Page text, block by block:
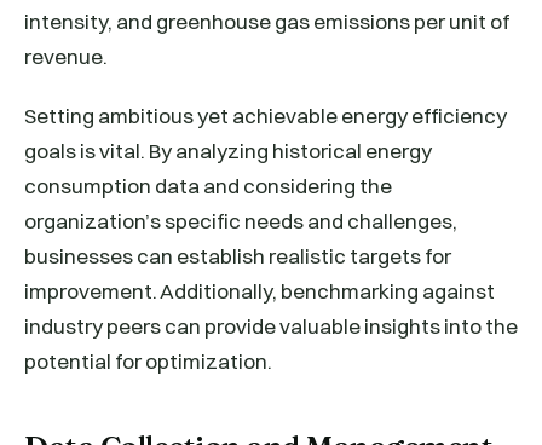
intensity, and greenhouse gas emissions per unit of
revenue.
Setting ambitious yet achievable energy efficiency
goals is vital. By analyzing historical energy
consumption data and considering the
organization’s specific needs and challenges,
businesses can establish realistic targets for
improvement. Additionally, benchmarking against
industry peers can provide valuable insights into the
potential for optimization.